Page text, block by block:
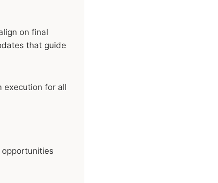
on final
that guide
execution for all
opportunities